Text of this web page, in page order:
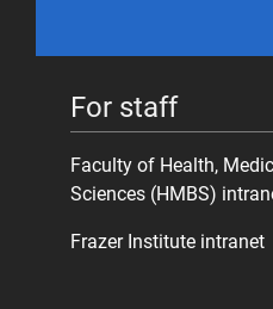
For staff
Faculty of Health,
Sciences (HMBS)
Frazer Institute intranet